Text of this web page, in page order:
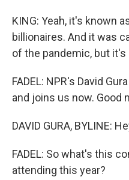
KING: Yeah, it's known
billionaires. And it was
of the pandemic, but it's
FADEL: NPR's David
and joins us now. Good
DAVID GURA, BYLINE:
FADEL: So what's this
attending this year?